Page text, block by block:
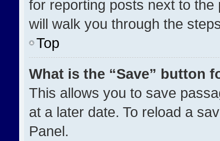
for reporting posts next to
will walk you through the
Top
What is the “Save” button
This allows you to save
at a later date. To reload a
Panel.